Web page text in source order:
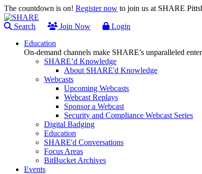
The countdown is on! Register now to join us at SHARE
Search Join Now
Login
Education
On-demand channels make SHARE’s unparalleled
SHARE’d Knowledge
About SHARE'd Knowledge
Webcasts
Upcoming Webcasts
Webcast Replays
Sponsor a Webcast
Security and Compliance Webcast Series
Digital Badging
Education
SHARE'd Conversations
Focus Areas
BitBucket Archives
Events